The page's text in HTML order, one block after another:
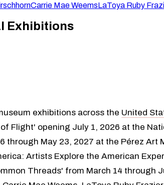
Carrie Mae WeemsLaToya Ruby
Exhibitions
exhibitions across the United
opening July 1, 2026 at the
through May 23, 2027 at the Pérez Art
Artists Explore the American
Threads' from March 14 through